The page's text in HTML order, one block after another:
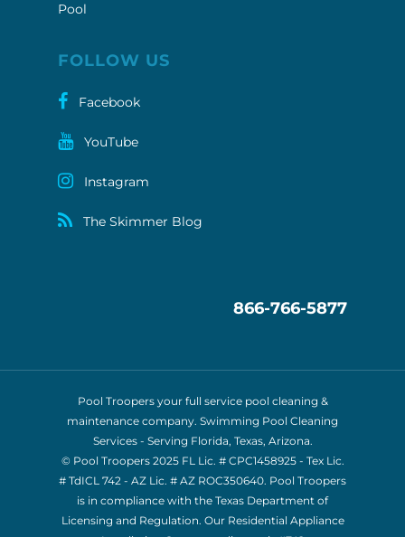
Pool
FOLLOW US
Facebook
YouTube
Instagram
The Skimmer Blog
866-766-5877
Pool Troopers your full service pool cleaning &
maintenance company. Swimming Pool Cleaning
Services - Serving Florida, Texas, Arizona.
© Pool Troopers 2025 FL Lic. # CPC1458925 - Tex Lic.
# TdICL 742 - AZ Lic. # AZ ROC350640. Pool Troopers
is in compliance with the Texas Department of
Licensing and Regulation. Our Residential Appliance